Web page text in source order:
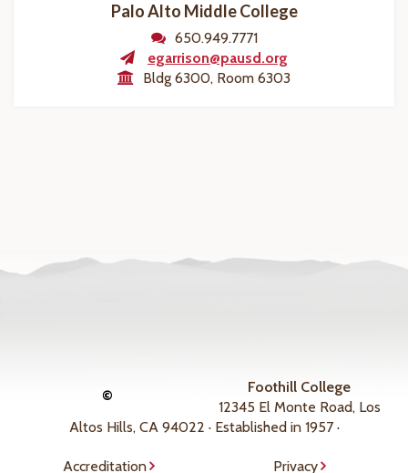
Palo Alto Middle College
650.949.7771
egarrison@pausd.org
Bldg 6300, Room 6303
©
Foothill College
12345 El Monte Road, Los
Altos Hills, CA 94022 · Established in 1957 ·
Accreditation Privacy